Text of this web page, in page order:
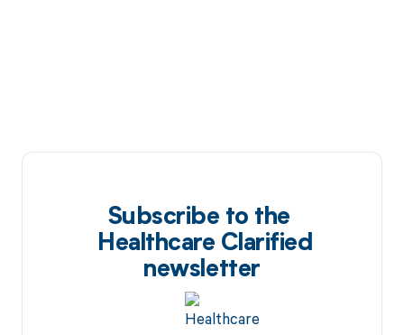
Subscribe to the
Healthcare Clarified
newsletter